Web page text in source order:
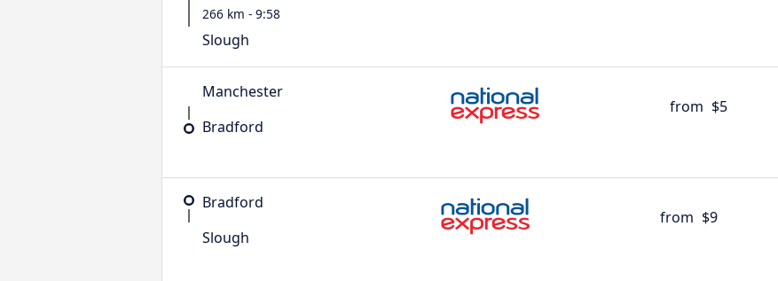
266 km - 9:58
Slough
Manchester
Bradford
from $5
Bradford
Slough
from $9